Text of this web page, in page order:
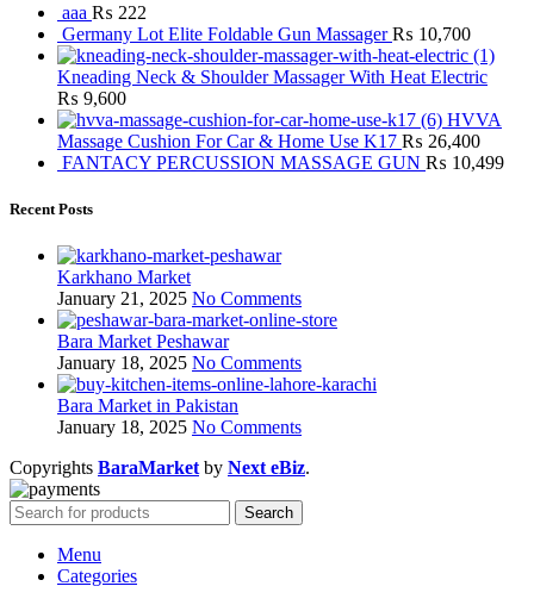
aaa ₨ 222
Germany Lot Elite Foldable Gun Massager₨ 10,700
Kneading Neck & Shoulder Massager With Heat Electric
₨ 9,600
HVVA
Massage Cushion For Car & Home Use K17 ₨ 26,400
FANTACY PERCUSSION MASSAGE GUN ₨ 10,499
Recent Posts
Karkhano Market
January 21, 2025 No Comments
Bara Market Peshawar
January 18, 2025 No Comments
Bara Market in Pakistan
January 18, 2025 No Comments
Copyrights BaraMarket by Next eBiz.
Search
Menu
Categories